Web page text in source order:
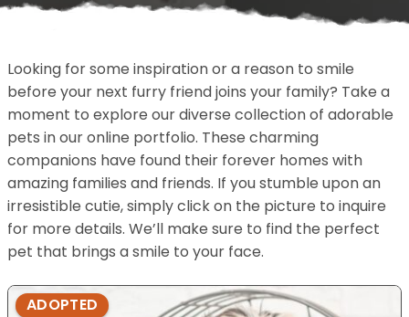
Looking for some inspiration or a reason to smile
before your next furry friend joins your family? Take a
moment to explore our diverse collection of adorable
pets in our online portfolio. These charming
companions have found their forever homes with
amazing families and friends. If you stumble upon an
irresistible cutie, simply click on the picture to inquire
for more details. We’ll make sure to find the perfect
pet that brings a smile to your face.
ADOPTED